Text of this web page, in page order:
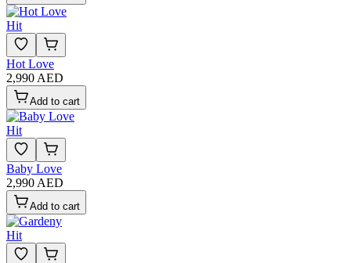
Hit
Hot Love
2,990 AED
Add to cart
Hit
Baby Love
2,990 AED
Add to cart
Hit